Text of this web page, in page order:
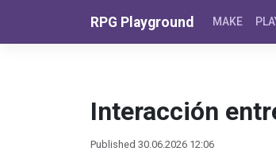
RPG Playground MAKE
Interacción
Published 30.06.2026 12:06